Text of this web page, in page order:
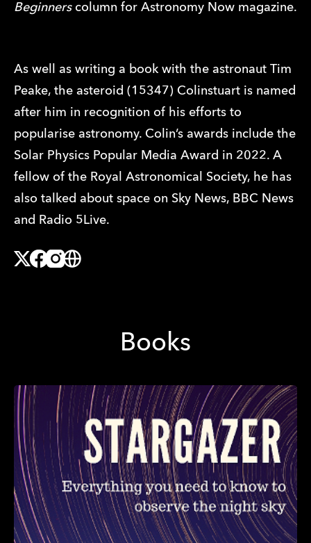
Beginnerscolumn for Astronomy Now magazine.
As well as writing a book with the astronaut Tim
Peake, the asteroid (15347) Colinstuart is named
after him in recognition of his efforts to
popularise astronomy. Colin’s awards include the
Solar Physics Popular Media Award in 2022. A
fellow of the Royal Astronomical Society, he has
also talked about space on Sky News, BBC News
and Radio 5Live.
X Facebook
Instagram
Website
Books